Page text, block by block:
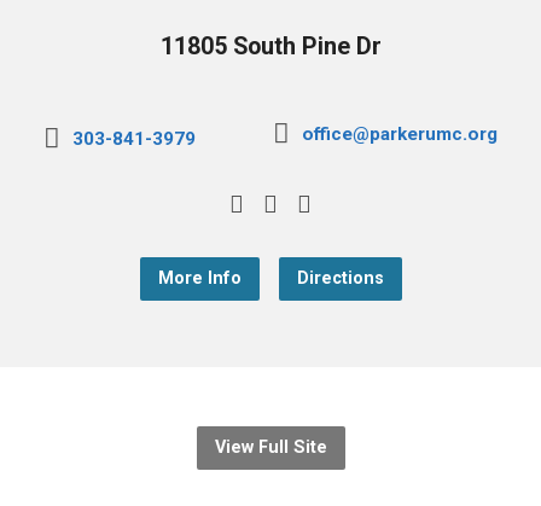
11805 South Pine Dr
303-841-3979 office@parkerumc.org
More Info Directions
View Full Site